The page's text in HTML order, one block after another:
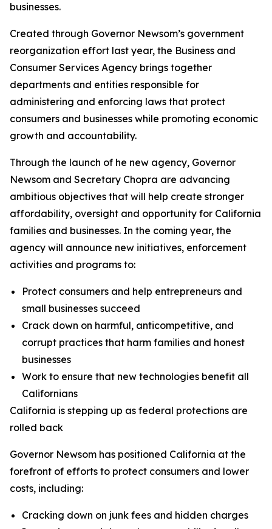
businesses.
Created through Governor Newsom’s government
reorganization effort last year, the Business and
Consumer Services Agency brings together
departments and entities responsible for
administering and enforcing laws that protect
consumers and businesses while promoting economic
growth and accountability.
Through the launch of he new agency, Governor
Newsom and Secretary Chopra are advancing
ambitious objectives that will help create stronger
affordability, oversight and opportunity for California
families and businesses. In the coming year, the
agency will announce new initiatives, enforcement
activities and programs to:
Protect consumers and help entrepreneurs and
small businesses succeed
Crack down on harmful, anticompetitive, and
corrupt practices that harm families and honest
businesses
Work to ensure that new technologies benefit all
Californians
California is stepping up as federal protections are
rolled back
Governor Newsom has positioned California at the
forefront of efforts to protect consumers and lower
costs, including:
Cracking down on junk fees and hidden charges